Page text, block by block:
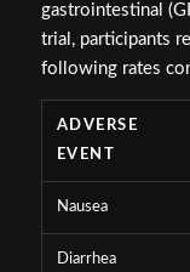
gastrointestinal
trial, participants
following rates
ADVERSE
EVENT
Nausea
Diarrhea